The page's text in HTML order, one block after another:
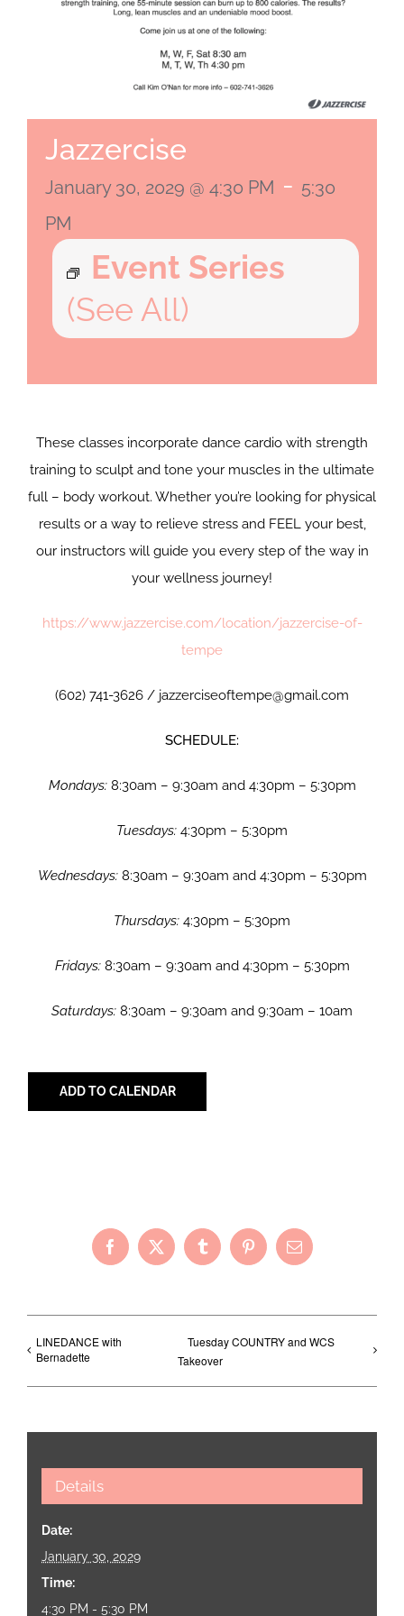
Jazzercise
January 30, 2029 @ 4:30 PM - 5:30
PM
Event Series
(See All)
These classes incorporate dance cardio with strength
training to sculpt and tone your muscles in the ultimate
full – body workout. Whether you’re looking for physical
results or a way to relieve stress and FEEL your best,
our instructors will guide you every step of the way in
your wellness journey!
https://www.jazzercise.com/location/jazzercise-of-
tempe
(602) 741-3626 / jazzerciseoftempe@gmail.com
SCHEDULE:
Mondays:8:30am – 9:30am and 4:30pm – 5:30pm
Tuesdays: 4:30pm – 5:30pm
Wednesdays:8:30am – 9:30am and 4:30pm – 5:30pm
Thursdays: 4:30pm – 5:30pm
Fridays:8:30am – 9:30am and 4:30pm – 5:30pm
Saturdays: 8:30am – 9:30am and 9:30am – 10am
ADD TO CALENDAR
Facebook
X TumblrPinterestEmail
LINEDANCE with
Bernadette
Tuesday COUNTRY and WCS
Takeover
Details
Date:
January 30, 2029
Time:
4:30 PM - 5:30 PM